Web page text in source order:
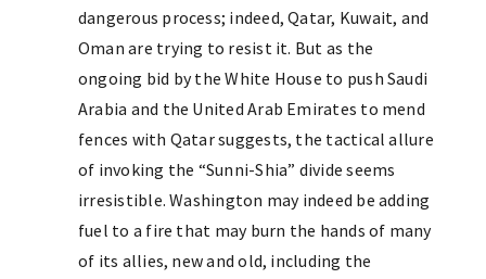
dangerous process; indeed, Qatar, Kuwait, and
Oman are trying to resist it. But as the
ongoing bid by the White House to push Saudi
Arabia and the United Arab Emirates to mend
fences with Qatar suggests, the tactical allure
of invoking the “Sunni-Shia” divide seems
irresistible. Washington may indeed be adding
fuel to a fire that may burn the hands of many
of its allies, new and old, including the